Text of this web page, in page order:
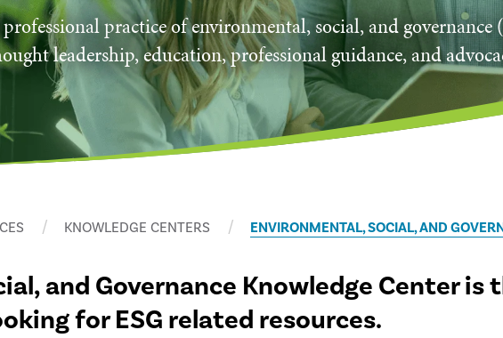
practice of environmental, social, and governance
leadership, education, professional guidance, and
KNOWLEDGE CENTERS ENVIRONMENTAL, SOCIAL, AND
and Governance Knowledge Center is
for ESG related resources.